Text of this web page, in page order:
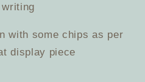
with some chips as per
display piece